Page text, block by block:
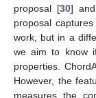
proposal [30]
proposal
work, but in a
we aim to know
properties.
However, the
measures the